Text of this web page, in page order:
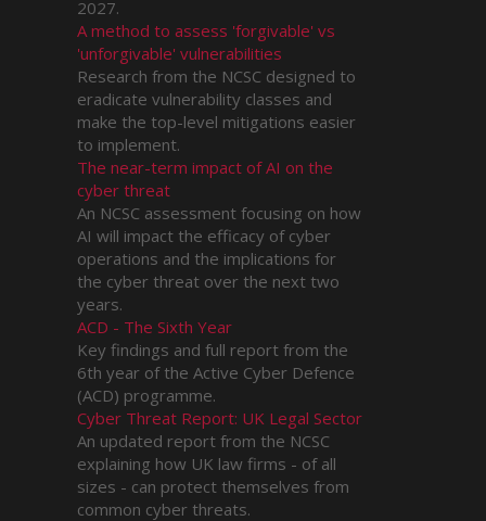
2027.
A method to assess 'forgivable' vs
'unforgivable' vulnerabilities
Research from the NCSC designed to
eradicate vulnerability classes and
make the top-level mitigations easier
to implement.
The near-term impact of AI on the
cyber threat
An NCSC assessment focusing on how
AI will impact the efficacy of cyber
operations and the implications for
the cyber threat over the next two
years.
ACD - The Sixth Year
Key findings and full report from the
6th year of the Active Cyber Defence
(ACD) programme.
Cyber Threat Report: UK Legal Sector
An updated report from the NCSC
explaining how UK law firms - of all
sizes - can protect themselves from
common cyber threats.